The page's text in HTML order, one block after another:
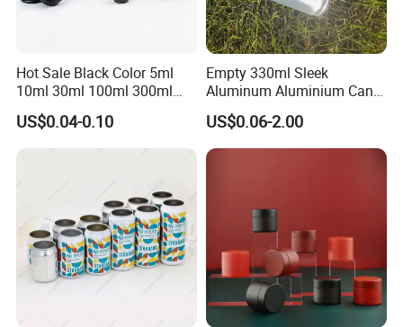
Hot Sale Black Color 5ml
10ml 30ml 100ml 300ml
500ml 1000ml Metal
Aluminum Jar Tin for
Cosmetic, Tea & Food
US$0.04-0.10
Empty 330ml Sleek
Aluminum Aluminium Can
for Sparkling Beverage
Packaging
US$0.06-2.00